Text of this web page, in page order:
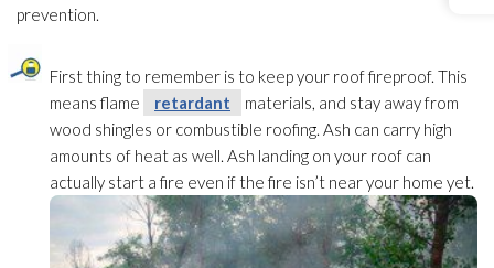
prevention.
First thing to remember is to keep your roof fireproof. This
means flame
retardant
materials, and stay away from
wood shingles or combustible roofing. Ash can carry high
amounts of heat as well. Ash landing on your roof can
actually start a fire even if the fire isn’t near your home yet.